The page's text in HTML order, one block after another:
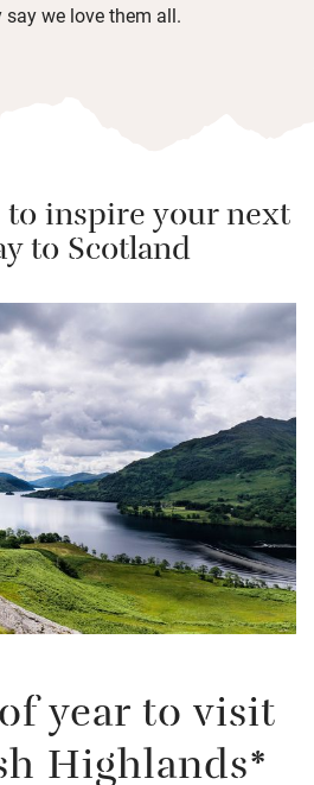
we love them all.
inspire your next
to Scotland
year to visit
Highlands*